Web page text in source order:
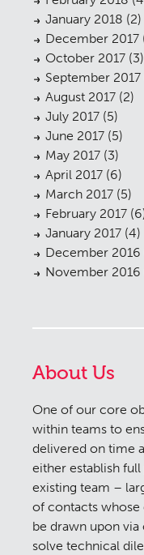
January 2018 (2)
December 2017
October 2017 (3)
September 2017
August 2017 (2)
July 2017 (5)
June 2017 (5)
May 2017 (3)
April 2017 (6)
March 2017 (5)
February 2017
January 2017 (4)
December 2016
November 2016
About Us
One of our core
within teams to
delivered on time
either establish
existing team –
of contacts whose
be drawn upon
solve technical